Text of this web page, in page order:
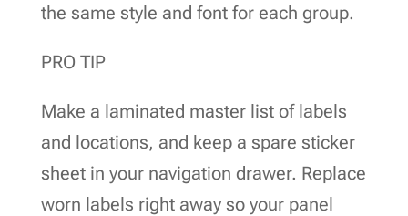
the same style and font for each group.
PRO TIP
Make a laminated master list of labels
and locations, and keep a spare sticker
sheet in your navigation drawer. Replace
worn labels right away so your panel